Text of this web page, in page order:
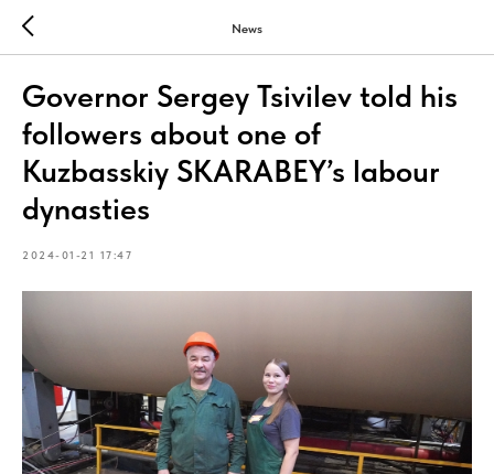
News
Governor Sergey Tsivilev told his
followers about one of
Kuzbasskiy SKARABEY’s labour
dynasties
2024-01-21 17:47